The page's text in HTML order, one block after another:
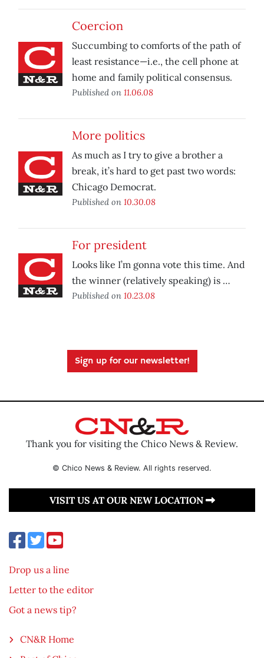
Coercion
Succumbing to comforts of the path of
least resistance—i.e., the cell phone at
home and family political consensus.
Published on 11.06.08
More politics
As much as I try to give a brother a
break, it’s hard to get past two words:
Chicago Democrat.
Published on 10.30.08
For president
Looks like I’m gonna vote this time. And
the winner (relatively speaking) is …
Published on 10.23.08
Sign up for our newsletter!
Thank you for visiting the Chico News & Review.
© Chico News & Review. All rights reserved.
VISIT US AT OUR NEW LOCATION
Drop us a line
Letter to the editor
Got a news tip?
CN&R Home